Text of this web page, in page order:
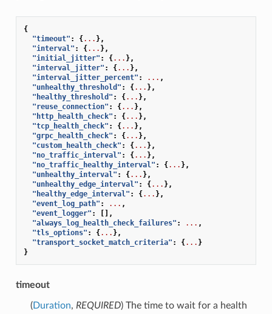
{
"timeout" : {... },
"interval" : {... },
"initial_jitter" : {... },
"interval_jitter" : {... },
"interval_jitter_percent" : ... ,
"unhealthy_threshold" : {... },
"healthy_threshold" : {... },
"reuse_connection" : {... },
"http_health_check" : {... },
"tcp_health_check" : {... },
"grpc_health_check" : {... },
"custom_health_check" : {... },
"no_traffic_interval" : {... },
"no_traffic_healthy_interval" : {... },
"unhealthy_interval" : {... },
"unhealthy_edge_interval" : {... },
"healthy_edge_interval" : {... },
"event_log_path" : ... ,
"event_logger" :
[],
"always_log_health_check_failures" : ... ,
"tls_options" : {... },
"transport_socket_match_criteria" : {... }
}
timeout
(Duration, REQUIRED) The time to wait for a health